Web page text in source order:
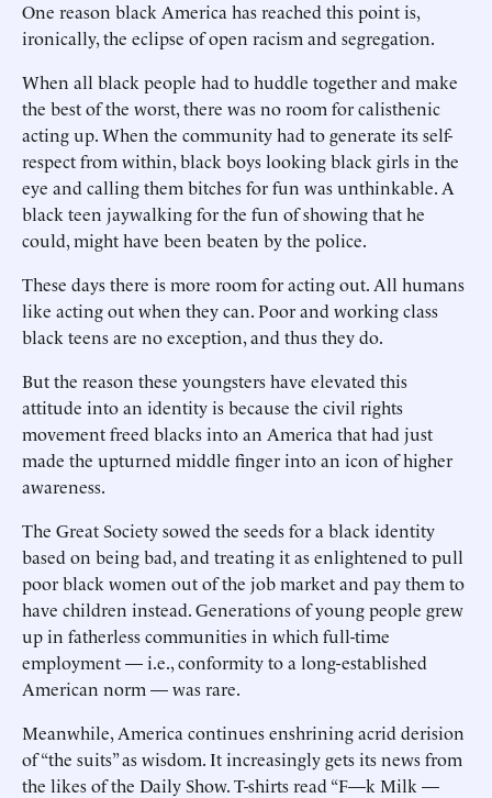
One reason black America has reached this point is,
ironically, the eclipse of open racism and segregation.
When all black people had to huddle together and make
the best of the worst, there was no room for calisthenic
acting up. When the community had to generate its self-
respect from within, black boys looking black girls in the
eye and calling them bitches for fun was unthinkable. A
black teen jaywalking for the fun of showing that he
could, might have been beaten by the police.
These days there is more room for acting out. All humans
like acting out when they can. Poor and working class
black teens are no exception, and thus they do.
But the reason these youngsters have elevated this
attitude into an identity is because the civil rights
movement freed blacks into an America that had just
made the upturned middle finger into an icon of higher
awareness.
The Great Society sowed the seeds for a black identity
based on being bad, and treating it as enlightened to pull
poor black women out of the job market and pay them to
have children instead. Generations of young people grew
up in fatherless communities in which full-time
employment — i.e., conformity to a long-established
American norm — was rare.
Meanwhile, America continues enshrining acrid derision
of “the suits” as wisdom. It increasingly gets its news from
the likes of the Daily Show. T-shirts read “F—k Milk —